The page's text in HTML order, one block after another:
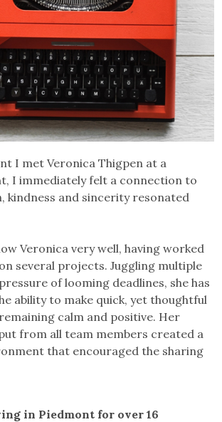
I met Veronica Thigpen at a
I immediately felt a connection to
kindness and sincerity resonated
Veronica very well, having worked
several projects. Juggling multiple
of looming deadlines, she has
ability to make quick, yet thoughtful
calm and positive. Her
from all team members created a
that encouraged the sharing
in Piedmont for over 16